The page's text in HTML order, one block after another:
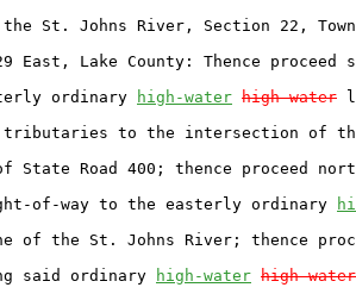
St. Johns River, Section 22,
East, Lake County: Thence proceed
ordinary
high-water high water
to the intersection of
State Road 400; thence proceed
of-way to the easterly ordinary
of the St. Johns River; thence
said ordinary
high-water high water